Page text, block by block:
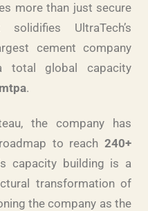
more than just secure
UltraTech’s
cement company
total global capacity
.
the company has
to reach 240+
capacity building is a
transformation of
the company as the